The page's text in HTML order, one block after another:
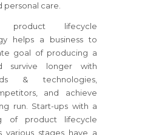
personal care.
product lifecycle
helps a business to
goal of producing a
survive longer with
& technologies,
and achieve
run. Start-ups with a
of product lifecycle
various stages have a